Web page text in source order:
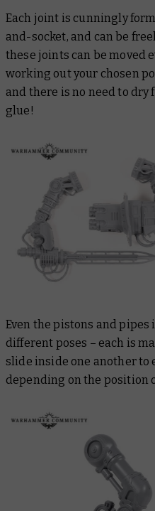
Each joint is cunningly
and-socket, and can be
these joints can be moved
working out your chosen
and there is no need to
glue!
Even the pistons and
different poses – each is
slide inside one another to
depending on the position